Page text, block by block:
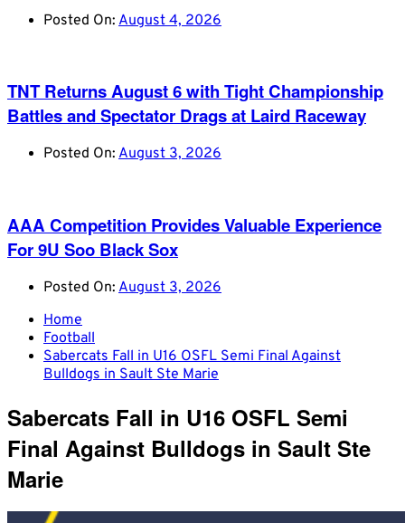
Posted On: August 4, 2026
TNT Returns August 6 with Tight Championship
Battles and Spectator Drags at Laird Raceway
Posted On: August 3, 2026
AAA Competition Provides Valuable Experience
For 9U Soo Black Sox
Posted On: August 3, 2026
Home
Football
Sabercats Fall in U16 OSFL Semi Final Against
Bulldogs in Sault Ste Marie
Sabercats Fall in U16 OSFL Semi
Final Against Bulldogs in Sault Ste
Marie